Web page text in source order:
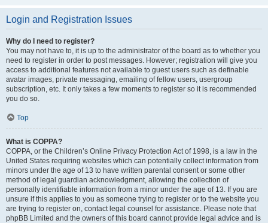
Login and Registration Issues
Why do I need to register?
You may not have to, it is up to the administrator of the board as to whether you
need to register in order to post messages. However; registration will give you
access to additional features not available to guest users such as definable
avatar images, private messaging, emailing of fellow users, usergroup
subscription, etc. It only takes a few moments to register so it is recommended
you do so.
Top
What is COPPA?
COPPA, or the Children’s Online Privacy Protection Act of 1998, is a law in the
United States requiring websites which can potentially collect information from
minors under the age of 13 to have written parental consent or some other
method of legal guardian acknowledgment, allowing the collection of
personally identifiable information from a minor under the age of 13. If you are
unsure if this applies to you as someone trying to register or to the website you
are trying to register on, contact legal counsel for assistance. Please note that
phpBB Limited and the owners of this board cannot provide legal advice and is